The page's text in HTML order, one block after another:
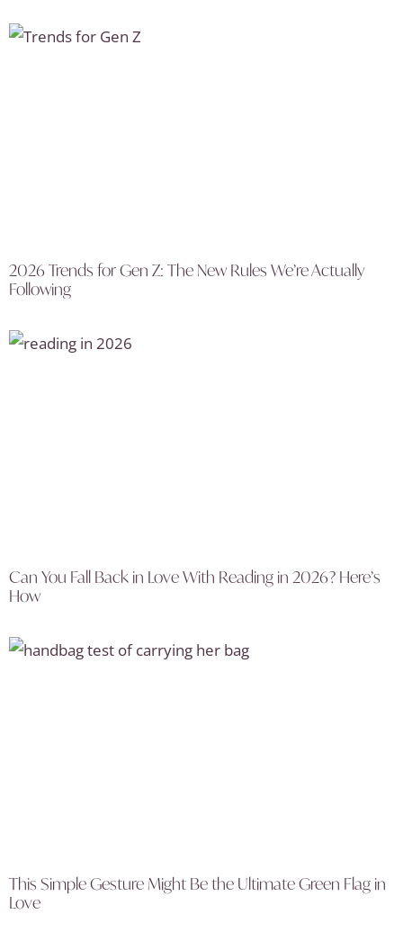
2026 Trends for Gen Z: The New Rules We’re Actually
Following
Can You Fall Back in Love With Reading in 2026? Here’s
How
This Simple Gesture Might Be the Ultimate Green Flag in
Love